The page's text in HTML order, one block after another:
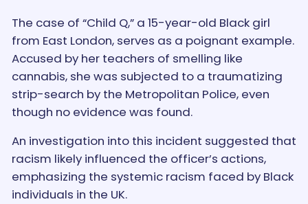
The case of “Child Q,” a 15-year-old Black girl
from East London, serves as a poignant example.
Accused by her teachers of smelling like
cannabis, she was subjected to a traumatizing
strip-search by the Metropolitan Police, even
though no evidence was found.
An investigation into this incident suggested that
racism likely influenced the officer’s actions,
emphasizing the systemic racism faced by Black
individuals in the UK.